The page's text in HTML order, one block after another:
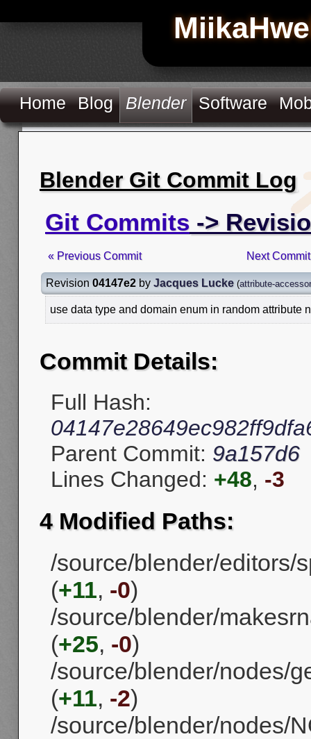
Home Blog Blender Software
Blender Git Commit Log
Git Commits ->
« Previous Commit Next
Revision 04147e2 by Jacques Lucke (attribute-accessor
use data type and domain enum in random attribute
Commit Details:
Full Hash:
Parent Commit: 9a157d6
Lines Changed: +48, -3
4 Modified Paths:
/source/blender/editors/
(+11, -0)
/source/blender/
(+25, -0)
/source/blender/nodes/
(+11, -2)
/source/blender/nodes/